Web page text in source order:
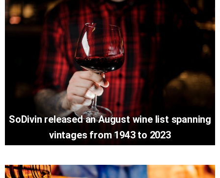
SoDivin released an August wine list spanning
vintages from 1943 to 2023